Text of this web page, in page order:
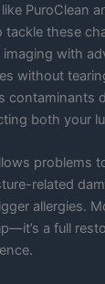
PuroClean
these
imaging with
without
contaminants
both your
problems
related
allergies.
a full